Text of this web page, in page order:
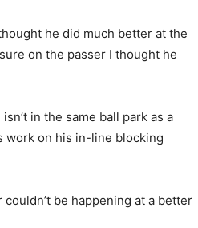
he did much better at the
on the passer I thought he
in the same ball park as a
work on his in-line blocking
be happening at a better